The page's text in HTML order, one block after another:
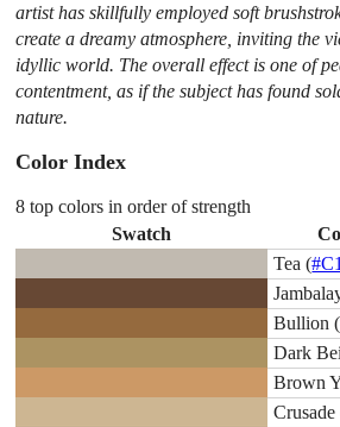
artist has skillfully employed soft
create a dreamy atmosphere, inviting the
idyllic world. The overall effect is one of
contentment, as if the subject has found
nature.
Color Index
8 top colors in order of strength
Swatch
Tea (
Bullion (
Dark
Brown
Crusade